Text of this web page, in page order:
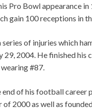
Pro Bowl appearance
gain 100 receptions in
series of injuries which
29, 2004. He finished
#87.
of his football career
of 2000 as well as